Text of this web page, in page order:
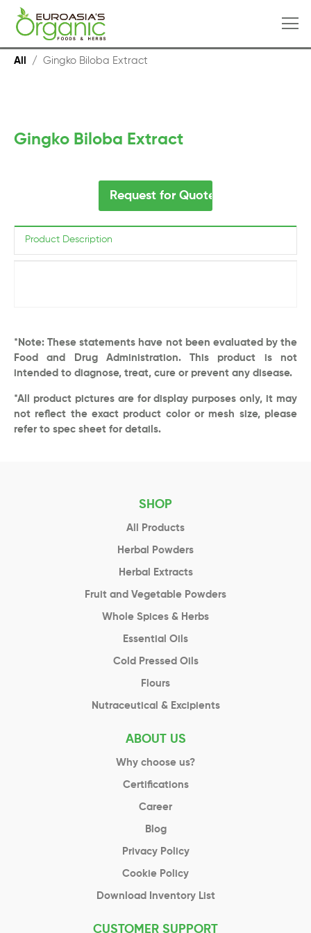
All / Gingko Biloba Extract
Gingko Biloba Extract
Request for Quote
Product Description
*Note: These statements have not been evaluated by the
Food and Drug Administration. This product is not
intended to diagnose, treat, cure or prevent any disease.
*All product pictures are for display purposes only, it may
not reflect the exact product color or mesh size, please
refer to spec sheet for details.
SHOP
All Products
Herbal Powders
Herbal Extracts
Fruit and Vegetable Powders
Whole Spices & Herbs
Essential Oils
Cold Pressed Oils
Flours
Nutraceutical & Excipients
ABOUT US
Why choose us?
Certifications
Career
Blog
Privacy Policy
Cookie Policy
Download Inventory List
CUSTOMER SUPPORT